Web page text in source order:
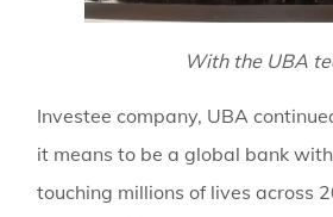
With the UBA
Investee company, UBA
it means to be a global bank
touching millions of lives across